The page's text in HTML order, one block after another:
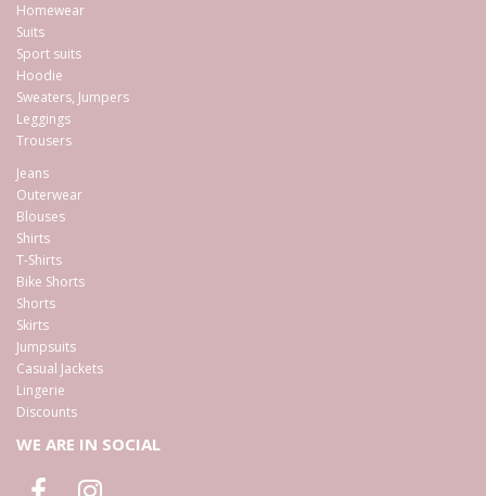
Homewear
Suits
Sport suits
Hoodie
Sweaters, Jumpers
Leggings
Trousers
Jeans
Outerwear
Blouses
Shirts
T-Shirts
Bike Shorts
Shorts
Skirts
Jumpsuits
Casual Jackets
Lingerie
Discounts
WE ARE IN SOCIAL